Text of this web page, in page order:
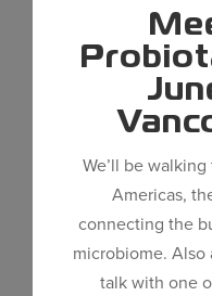
We’ll be
Americas,
connecting the
microbiome.
talk with one
bodily fluids, dairy,
chances are they’re
(VFA). Figure 1.
VFAs. VFAs are